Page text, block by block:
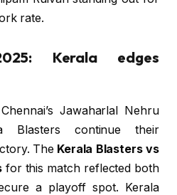
rate.
Kerala edges
Jawaharlal Nehru
Blasters continue their
The Kerala Blasters vs
for this match reflected both
a playoff spot. Kerala